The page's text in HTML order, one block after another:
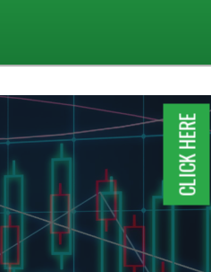
CLICK HERE